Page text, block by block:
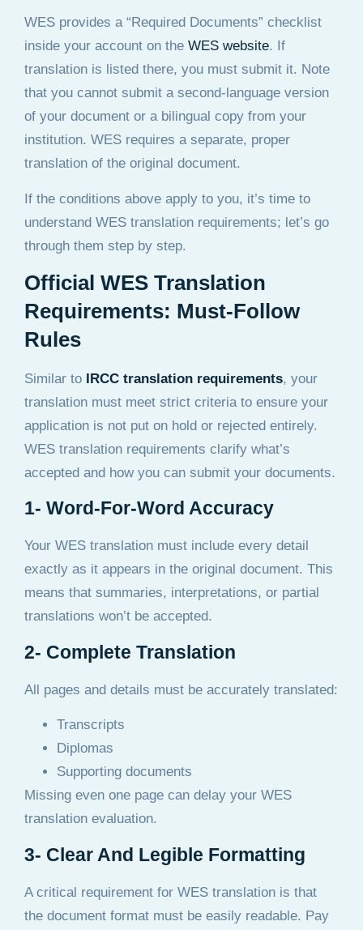
WES provides a “Required Documents” checklist
inside your account on the WES website. If
translation is listed there, you must submit it. Note
that you cannot submit a second-language version
of your document or a bilingual copy from your
institution. WES requires a separate, proper
translation of the original document.
If the conditions above apply to you, it’s time to
understand WES translation requirements; let’s go
through them step by step.
Official WES Translation
Requirements: Must-Follow
Rules
Similar to IRCC translation requirements, your
translation must meet strict criteria to ensure your
application is not put on hold or rejected entirely.
WES translation requirements clarify what’s
accepted and how you can submit your documents.
1- Word-For-Word Accuracy
Your WES translation must include every detail
exactly as it appears in the original document. This
means that summaries, interpretations, or partial
translations won’t be accepted.
2- Complete Translation
All pages and details must be accurately translated:
Transcripts
Diplomas
Supporting documents
Missing even one page can delay your WES
translation evaluation.
3- Clear And Legible Formatting
A critical requirement for WES translation is that
the document format must be easily readable. Pay